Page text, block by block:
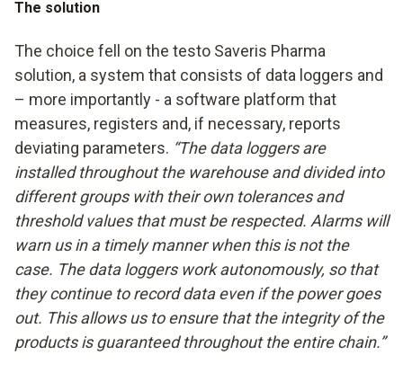
The solution
The choice fell on the testo Saveris Pharma
solution, a system that consists of data loggers and
– more importantly - a software platform that
measures, registers and, if necessary, reports
deviating parameters. “The data loggers are
installed throughout the warehouse and divided into
different groups with their own tolerances and
threshold values that must be respected. Alarms will
warn us in a timely manner when this is not the
case. The data loggers work autonomously, so that
they continue to record data even if the power goes
out. This allows us to ensure that the integrity of the
products is guaranteed throughout the entire chain.”